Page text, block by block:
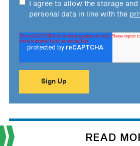
I agree to allow the storage
personal data in line with the
READ